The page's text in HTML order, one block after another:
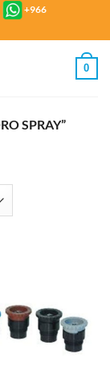
+966
0
SPRAY”